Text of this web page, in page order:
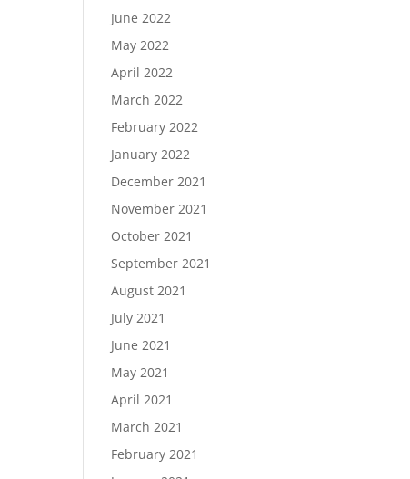
June 2022
May 2022
April 2022
March 2022
February 2022
January 2022
December 2021
November 2021
October 2021
September 2021
August 2021
July 2021
June 2021
May 2021
April 2021
March 2021
February 2021